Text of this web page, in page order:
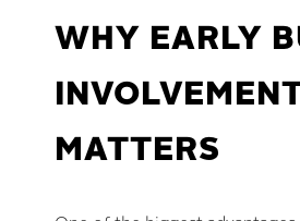
WHY EARLY
MATTERS